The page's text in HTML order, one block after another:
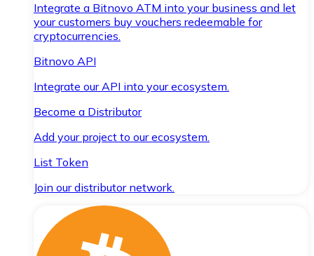
Integrate a Bitnovo ATM into your business and let
your customers buy vouchers redeemable for
cryptocurrencies.
Bitnovo API
Integrate our API into your ecosystem.
Become a Distributor
Add your project to our ecosystem.
List Token
Join our distributor network.